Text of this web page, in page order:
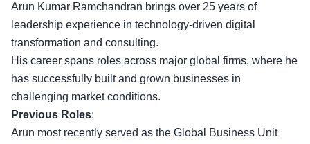
Arun Kumar Ramchandran brings over 25 years of
leadership experience in technology-driven digital
transformation and consulting.
His career spans roles across major global firms, where he
has successfully built and grown businesses in
challenging market conditions.
Previous Roles:
Arun most recently served as the Global Business Unit